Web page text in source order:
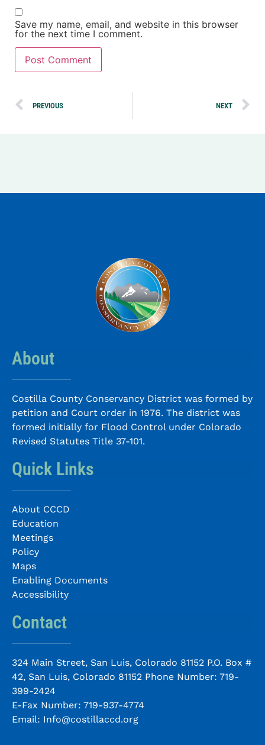
Save my name, email, and website in this browser
for the next time I comment.
PREVIOUS NEXT
About
Costilla County Conservancy District was formed by
petition and Court order in 1976. The district was
formed initially for Flood Control under Colorado
Revised Statutes Title 37-101.
Quick Links
About CCCD
Education
Meetings
Policy
Maps
Enabling Documents
Accessibility
Contact
324 Main Street, San Luis, Colorado 81152 P.O. Box #
42, San Luis, Colorado 81152 Phone Number: 719-
399-2424
E-Fax Number: 719-937-4774
Email: Info@costillaccd.org